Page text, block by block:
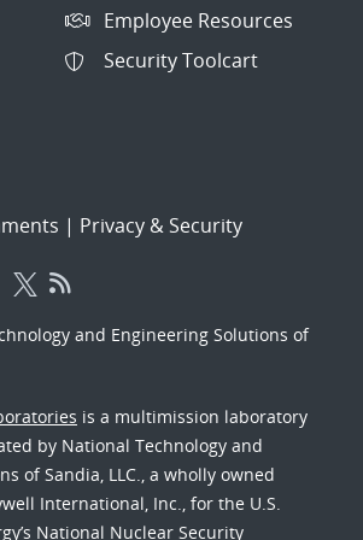
Employee Resources
Security Toolcart
| Privacy & Security
and Engineering Solutions of
is a multimission laboratory
by National Technology and
of Sandia, LLC., a wholly owned
International, Inc., for the U.S.
National Nuclear Security